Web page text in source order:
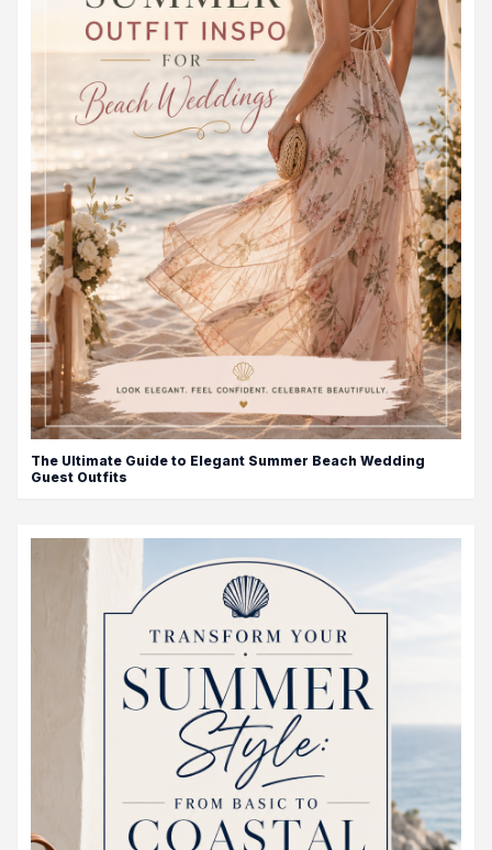
The Ultimate Guide to Elegant Summer Beach Wedding
Guest Outfits